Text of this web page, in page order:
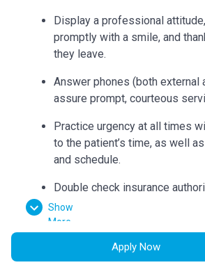
Display a professional
promptly with a smile, and
they leave.
Answer phones (both external
assure prompt, courteous
Practice urgency at all times
to the patient’s time, as well
and schedule.
Double check insurance
ensure completion and build
sheets.
Check out patients and collect
payments according to
Show
More
Apply Now